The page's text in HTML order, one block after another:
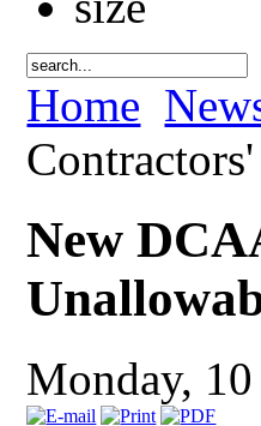
Home
New
Monday,